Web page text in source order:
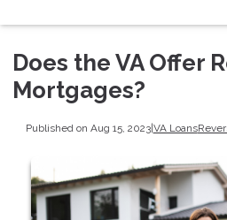
Does the VA Offer
Mortgages?
Published on Aug 15, 2023|VA Loans